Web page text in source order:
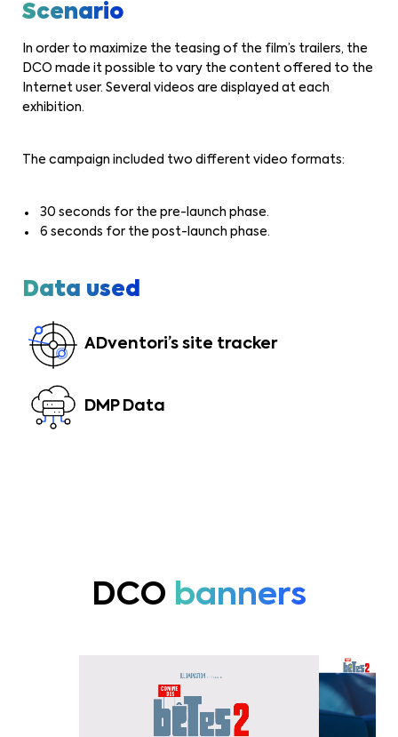
Scenario
In order to maximize the teasing of the film’s trailers, the
DCO made it possible to vary the content offered to the
Internet user. Several videos are displayed at each
exhibition.
The campaign included two different video formats:
30 seconds for the pre-launch phase.
6 seconds for the post-launch phase.
Data used
ADventori’s site tracker
DMP Data
DCO banners